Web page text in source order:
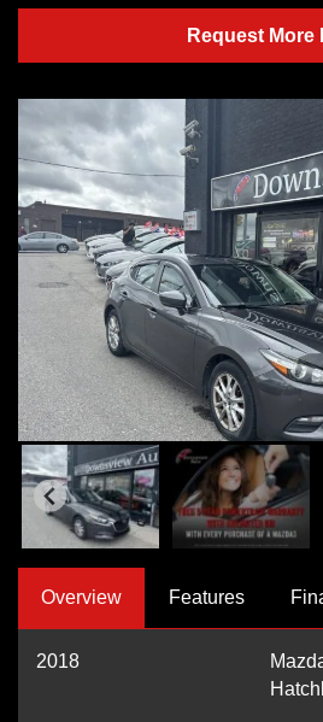
Request More
Overview Features
2018